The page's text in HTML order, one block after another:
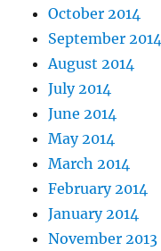
October 2014
September 2014
August 2014
July 2014
June 2014
May 2014
March 2014
February 2014
January 2014
November 2013